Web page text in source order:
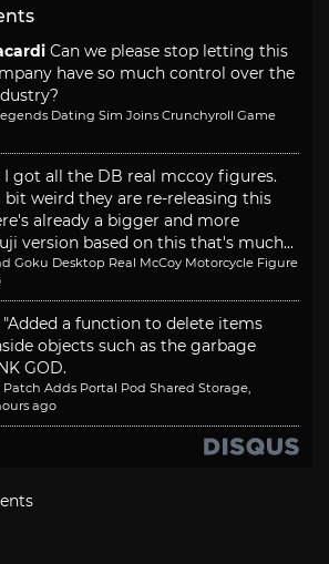
Can we please stop letting this
have so much control over the
Dating Sim Joins Crunchyroll Game
I got all the DB real mccoy figures.
bit weird they are re-releasing this
already a bigger and more
version based on this that's much...
Goku Desktop Real McCoy Motorcycle Figure
"Added a function to delete items
objects such as the garbage
GOD.
Adds Portal Pod Shared Storage,
ago